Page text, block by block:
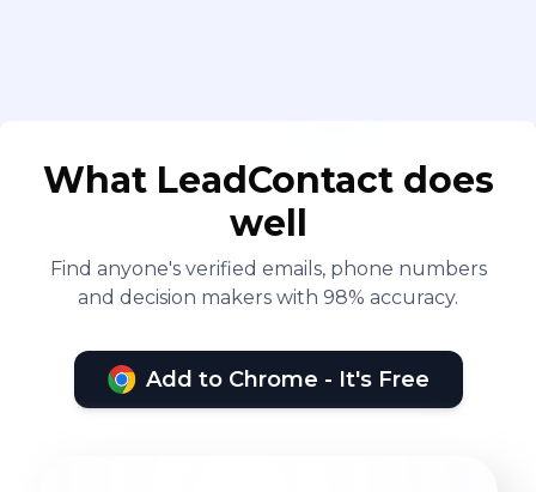
What LeadContact does
well
Find anyone's verified emails, phone numbers
and decision makers with 98% accuracy.
Add to Chrome - It's Free